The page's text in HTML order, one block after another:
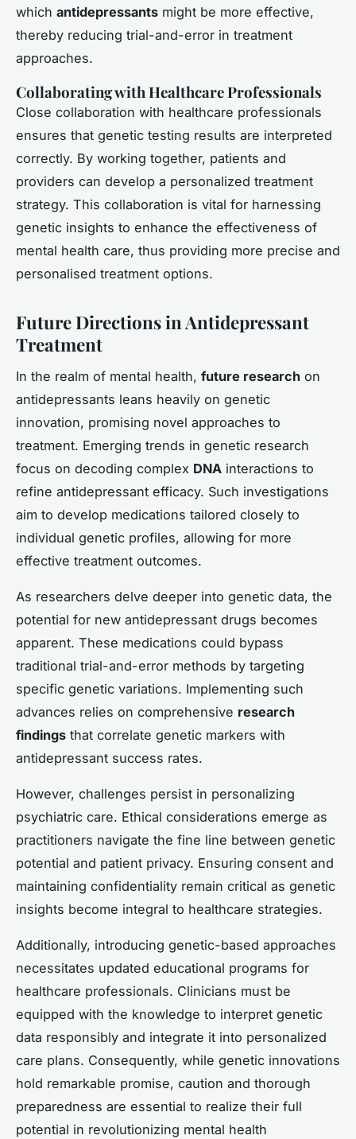
which antidepressants might be more effective,
thereby reducing trial-and-error in treatment
approaches.
Collaborating with Healthcare Professionals
Close collaboration with healthcare professionals
ensures that genetic testing results are interpreted
correctly. By working together, patients and
providers can develop a personalized treatment
strategy. This collaboration is vital for harnessing
genetic insights to enhance the effectiveness of
mental health care, thus providing more precise and
personalised treatment options.
Future Directions in Antidepressant
Treatment
In the realm of mental health, future research on
antidepressants leans heavily on genetic
innovation, promising novel approaches to
treatment. Emerging trends in genetic research
focus on decoding complex DNA interactions to
refine antidepressant efficacy. Such investigations
aim to develop medications tailored closely to
individual genetic profiles, allowing for more
effective treatment outcomes.
As researchers delve deeper into genetic data, the
potential for new antidepressant drugs becomes
apparent. These medications could bypass
traditional trial-and-error methods by targeting
specific genetic variations. Implementing such
advances relies on comprehensive research
findings that correlate genetic markers with
antidepressant success rates.
However, challenges persist in personalizing
psychiatric care. Ethical considerations emerge as
practitioners navigate the fine line between genetic
potential and patient privacy. Ensuring consent and
maintaining confidentiality remain critical as genetic
insights become integral to healthcare strategies.
Additionally, introducing genetic-based approaches
necessitates updated educational programs for
healthcare professionals. Clinicians must be
equipped with the knowledge to interpret genetic
data responsibly and integrate it into personalized
care plans. Consequently, while genetic innovations
hold remarkable promise, caution and thorough
preparedness are essential to realize their full
potential in revolutionizing mental health